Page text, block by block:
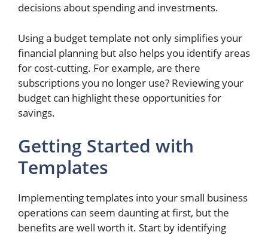
decisions about spending and investments.
Using a budget template not only simplifies your
financial planning but also helps you identify areas
for cost-cutting. For example, are there
subscriptions you no longer use? Reviewing your
budget can highlight these opportunities for
savings.
Getting Started with
Templates
Implementing templates into your small business
operations can seem daunting at first, but the
benefits are well worth it. Start by identifying